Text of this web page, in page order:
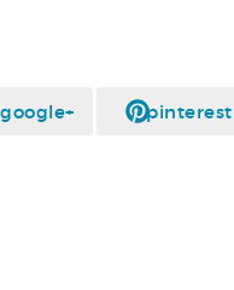
google+ pinterest